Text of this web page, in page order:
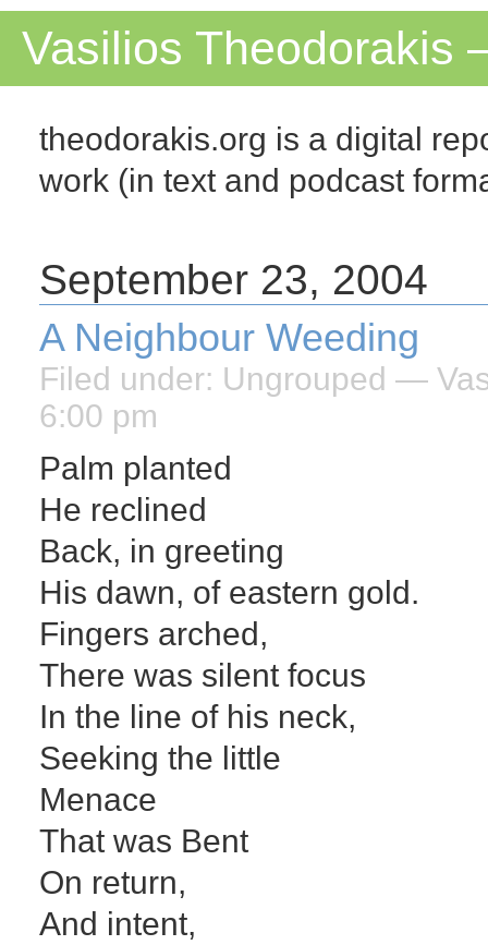
Vasilios Theodorakis
theodorakis.org is a digital
work (in text and podcast
September 23, 2004
A Neighbour Weeding
Filed under: Ungrouped —
6:00 pm
Palm planted
He reclined
Back, in greeting
His dawn, of eastern gold.
Fingers arched,
There was silent focus
In the line of his neck,
Seeking the little
Menace
That was Bent
On return,
And intent,